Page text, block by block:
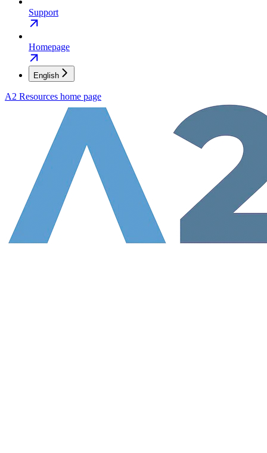
Support
Homepage
English
A2 Resources home page